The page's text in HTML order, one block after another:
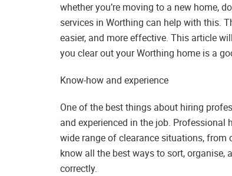
whether you’re moving to a new home,
services in Worthing can help with this.
easier, and more effective. This article
you clear out your Worthing home is a
Know-how and experience
One of the best things about hiring
and experienced in the job.
wide range of clearance situations,
know all the best ways to sort, organise,
correctly.